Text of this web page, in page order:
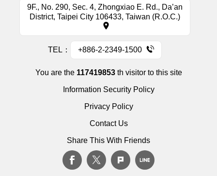
9F., No. 290, Sec. 4, Zhongxiao E. Rd., Da’an
District, Taipei City 106433, Taiwan (R.O.C.)
TEL： +886-2-2349-1500
You are the 117419853th visitor to this site
Information Security Policy
Privacy Policy
Contact Us
Share This With Friends